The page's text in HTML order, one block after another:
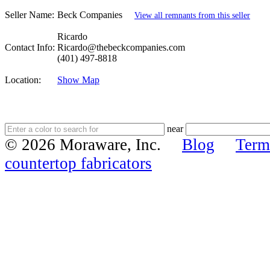
Seller Name: Beck Companies View all remnants from this seller
Contact Info:
Ricardo
Ricardo@thebeckcompanies.com
(401) 497-8818
Location: Show Map
near
© 2026 Moraware, Inc. Blog
countertop fabricators